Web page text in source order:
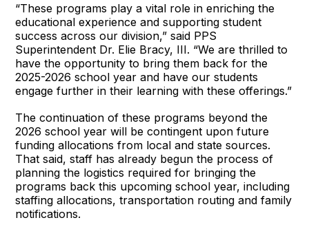
“These programs play a vital role in enriching the
educational experience and supporting student
success across our division,” said PPS
Superintendent Dr. Elie Bracy, III. “We are thrilled to
have the opportunity to bring them back for the
2025-2026 school year and have our students
engage further in their learning with these offerings.”
The continuation of these programs beyond the
2026 school year will be contingent upon future
funding allocations from local and state sources.
That said, staff has already begun the process of
planning the logistics required for bringing the
programs back this upcoming school year, including
staffing allocations, transportation routing and family
notifications.